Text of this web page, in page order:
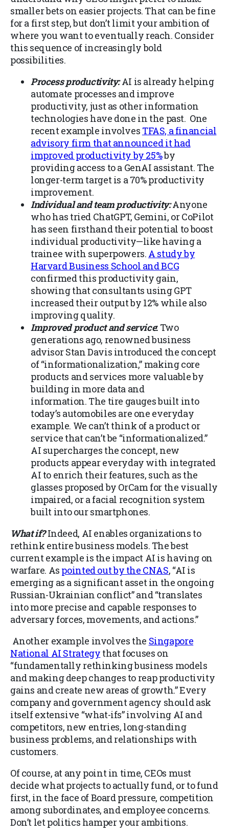
smaller bets on easier projects. That can be fine
for a first step, but don’t limit your ambition of
where you want to eventually reach. Consider
this sequence of increasingly bold
possibilities.
Process productivity:AI is already helping
automate processes and improve
productivity, just as other information
technologies have done in the past. One
recent example involves TFAS, a financial
advisory firm that announced it had
improved productivity by 25%by
providing access to a GenAI assistant. The
longer-term target is a 70% productivity
improvement.
Individual and team productivity:Anyone
who has tried ChatGPT, Gemini, or CoPilot
has seen firsthand their potential to boost
individual productivity—like having a
trainee with superpowers. A study by
Harvard Business School and BCG
confirmed this productivity gain,
showing that consultants using GPT
increased their output by 12% while also
improving quality.
Improved product and service: Two
generations ago, renowned business
advisor Stan Davis introduced the concept
of “informationalization,” making core
products and services more valuable by
building in more data and
information. The tire gauges built into
today’s automobiles are one everyday
example. We can’t think of a product or
service that can’t be “informationalized.”
AI supercharges the concept, new
products appear everyday with integrated
AI to enrich their features, such as the
glasses proposed by OrCam for the visually
impaired, or a facial recognition system
built into our smartphones.
What if?Indeed, AI enables organizations to
rethink entire business models. The best
current example is the impact AI is having on
warfare. As pointed out by the CNAS, “AI is
emerging as a significant asset in the ongoing
Russian-Ukrainian conflict” and “translates
into more precise and capable responses to
adversary forces, movements, and actions.”
Another example involves the Singapore
National AI Strategy that focuses on
“fundamentally rethinking business models
and making deep changes to reap productivity
gains and create new areas of growth.” Every
company and government agency should ask
itself extensive “what-ifs” involving AI and
competitors, new entries, long-standing
business problems, and relationships with
customers.
Of course, at any point in time, CEOs must
decide what projects to actually fund, or to fund
first, in the face of Board pressure, competition
among subordinates, and employee concerns.
Don’t let politics hamper your ambitions.